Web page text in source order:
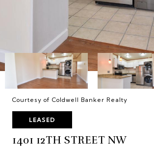
Courtesy of Coldwell Banker Realty
LEASED
1401 12TH STREET NW